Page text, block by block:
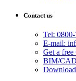
Contact us
Tel:
E-mail:
Get a
BIM/